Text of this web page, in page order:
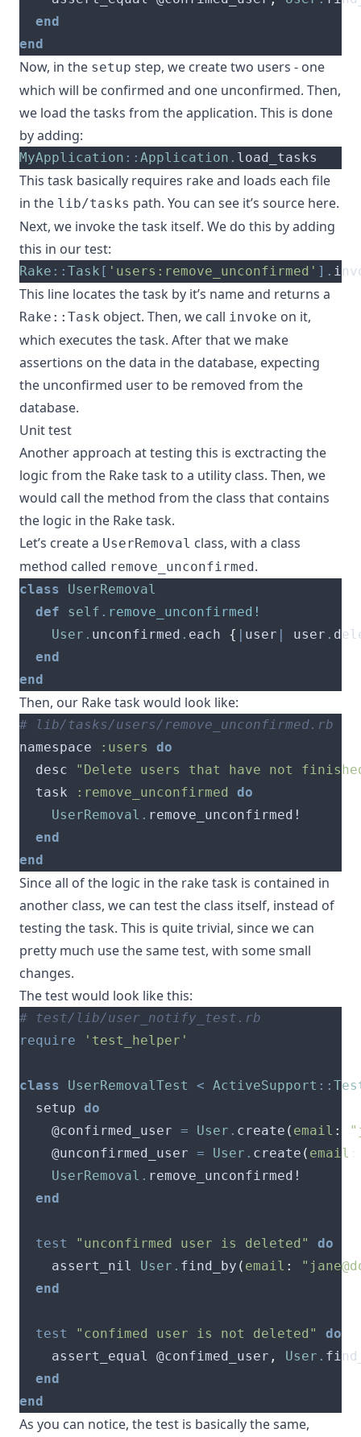
end
end
Now, in the setup step, we create two users - one
which will be confirmed and one unconfirmed. Then,
we load the tasks from the application. This is done
by adding:
MyApplication :: Application . load_tasks
This task basically requires rake and loads each file
in the lib/tasks path. You can see it’s source here.
Next, we invoke the task itself. We do this by adding
this in our test:
Rake :: Task [ 'users:remove_unconfirmed' ].
This line locates the task by it’s name and returns a
Rake::Task object. Then, we call invoke on it,
which executes the task. After that we make
assertions on the data in the database, expecting
the unconfirmed user to be removed from the
database.
Unit test
Another approach at testing this is exctracting the
logic from the Rake task to a utility class. Then, we
would call the method from the class that contains
the logic in the Rake task.
Let’s create a UserRemoval class, with a class
method called remove_unconfirmed.
class
UserRemoval
def
self . remove_unconfirmed!
User . unconfirmed . each { | user | user .
end
end
Then, our Rake task would look like:
# lib/tasks/users/remove_unconfirmed.rb
namespace
:users
do
  desc
"Delete users that have not
  task
:remove_unconfirmed
do
UserRemoval .
end
end
Since all of the logic in the rake task is contained in
another class, we can test the class itself, instead of
testing the task. This is quite trivial, since we can
pretty much use the same test, with some small
changes.
The test would look like this:
# test/lib/user_notify_test.rb
require
'test_helper'
class UserRemovalTest < ActiveSupport ::
  setup
do
    @confirmed_user
= User . create ( email : "
    @unconfirmed_user
= User . create ( email
UserRemoval .
end
test "unconfirmed user is deleted"
do
    assert_nil
User . find_by ( email : "
end
test "confimed user is not deleted"
do
    assert_equal @confimed_user
, User .
end
end
As you can notice, the test is basically the same,